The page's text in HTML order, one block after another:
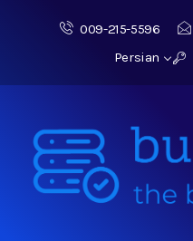
009-215-5596
Persian